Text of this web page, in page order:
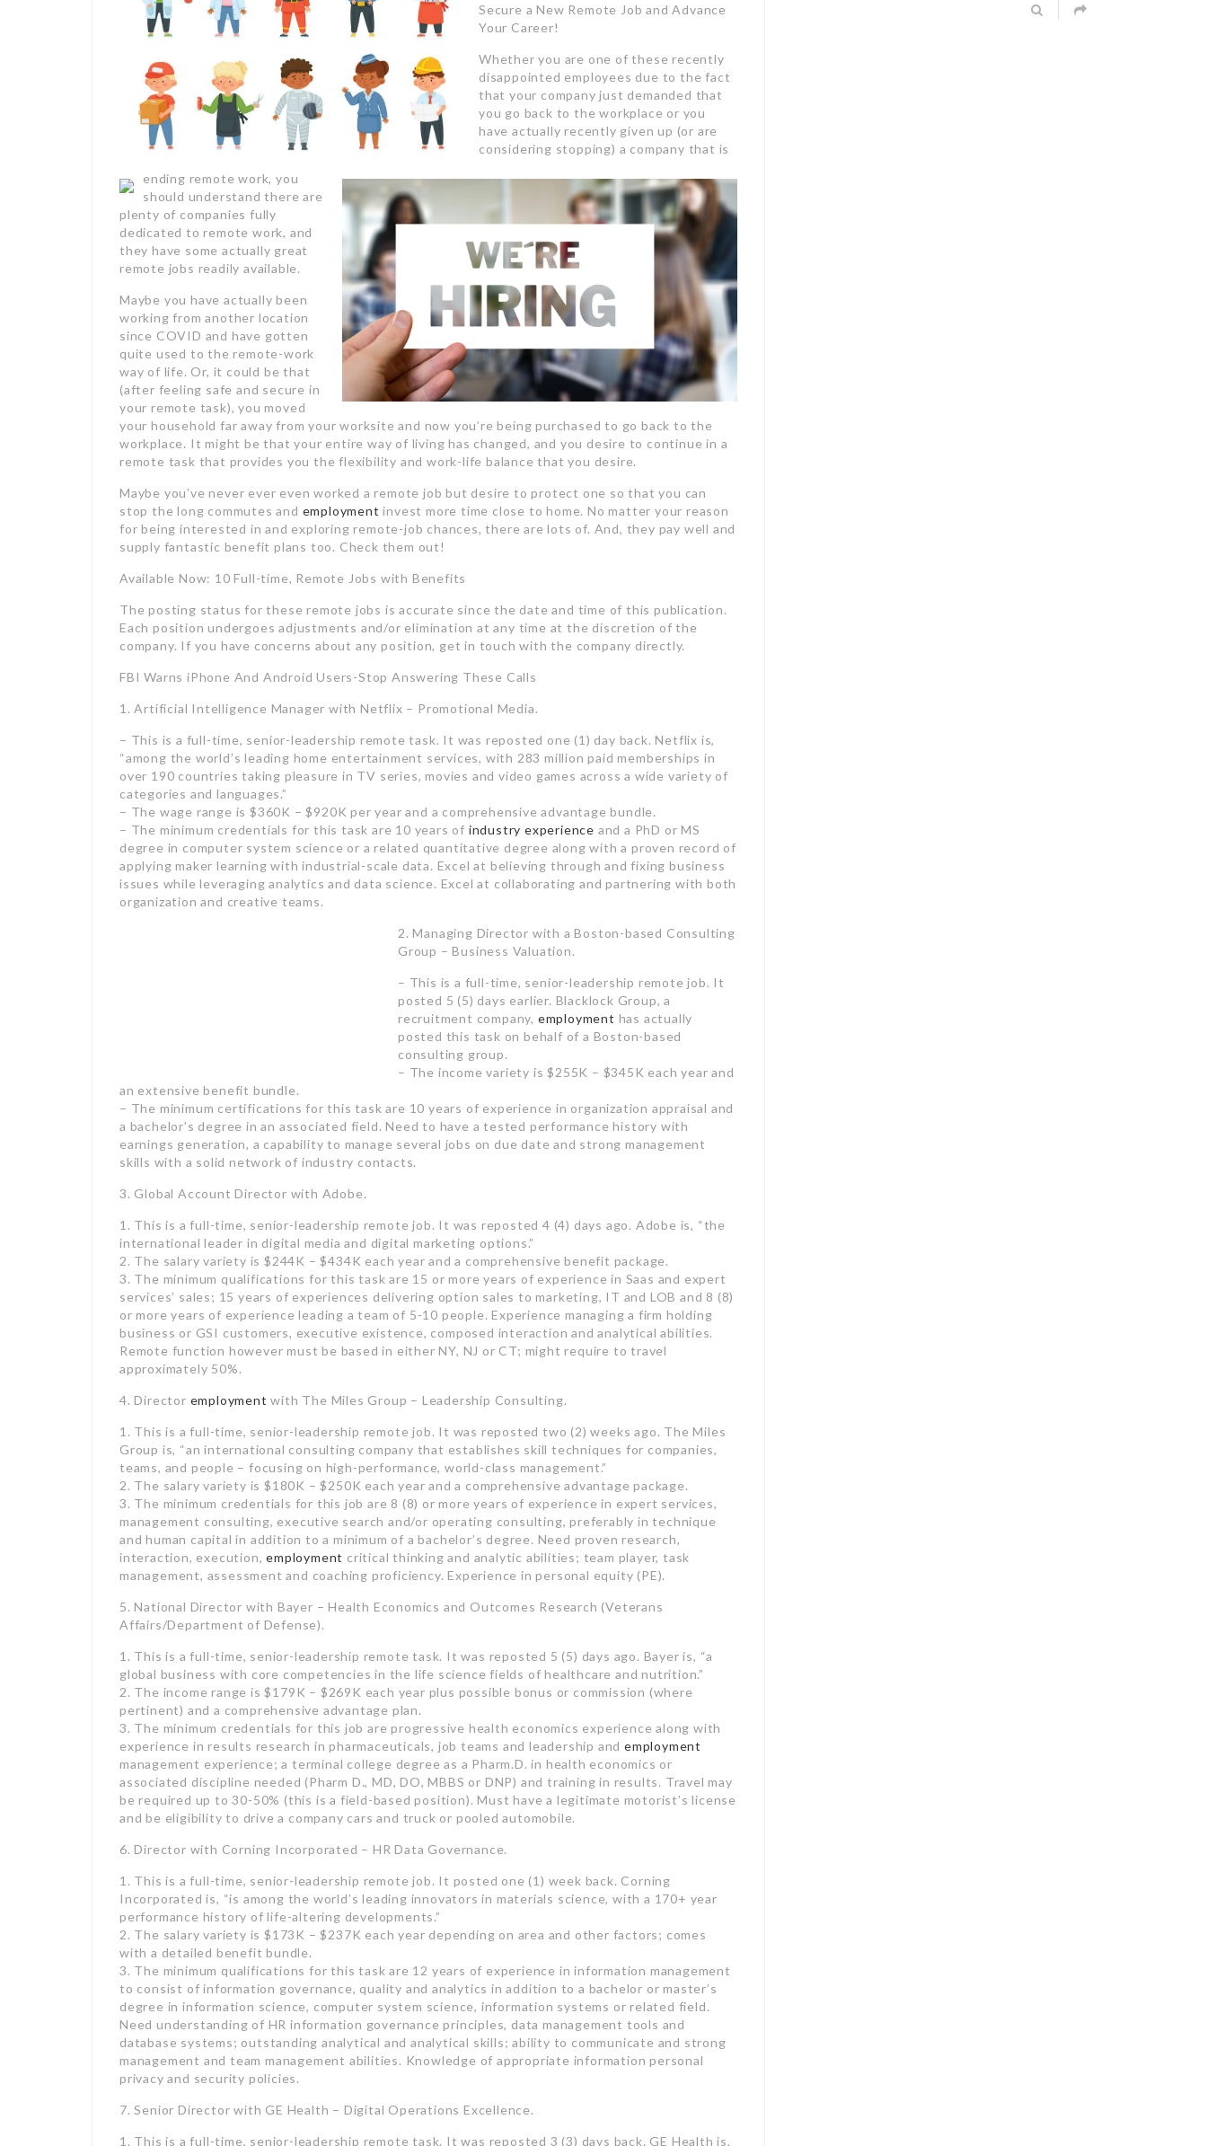
Secure a New Remote Job and Advance
Your Career!
Whether you are one of these recently
disappointed employees due to the fact
that your company just demanded that
you go back to the workplace or you
have actually recently given up (or are
considering stopping) a company that is
ending remote work, you
should understand there are
plenty of companies fully
dedicated to remote work, and
they have some actually great
remote jobs readily available.
Maybe you have actually been
working from another location
since COVID and have gotten
quite used to the remote-work
way of life. Or, it could be that
(after feeling safe and secure in
your remote task), you moved
your household far away from your worksite and now you’re being purchased to go back to the
workplace. It might be that your entire way of living has changed, and you desire to continue in a
remote task that provides you the flexibility and work-life balance that you desire.
Maybe you’ve never ever even worked a remote job but desire to protect one so that you can
stop the long commutes and employment invest more time close to home. No matter your reason
for being interested in and exploring remote-job chances, there are lots of. And, they pay well and
supply fantastic benefit plans too. Check them out!
Available Now: 10 Full-time, Remote Jobs with Benefits
The posting status for these remote jobs is accurate since the date and time of this publication.
Each position undergoes adjustments and/or elimination at any time at the discretion of the
company. If you have concerns about any position, get in touch with the company directly.
FBI Warns iPhone And Android Users-Stop Answering These Calls
1. Artificial Intelligence Manager with Netflix – Promotional Media.
– This is a full-time, senior-leadership remote task. It was reposted one (1) day back. Netflix is,
“among the world’s leading home entertainment services, with 283 million paid memberships in
over 190 countries taking pleasure in TV series, movies and video games across a wide variety of
categories and languages.”
– The wage range is $360K – $920K per year and a comprehensive advantage bundle.
– The minimum credentials for this task are 10 years of industry experience and a PhD or MS
degree in computer system science or a related quantitative degree along with a proven record of
applying maker learning with industrial-scale data. Excel at believing through and fixing business
issues while leveraging analytics and data science. Excel at collaborating and partnering with both
organization and creative teams.
2. Managing Director with a Boston-based Consulting Group – Business Valuation.
has actually posted this task on behalf of a Boston-based
– The income variety is $255K – $345K each year and an extensive benefit bundle.
– The minimum certifications for this task are 10 years of experience in organization appraisal and
a bachelor’s degree in an associated field. Need to have a tested performance history with
earnings generation, a capability to manage several jobs on due date and strong management
skills with a solid network of industry contacts.
3. Global Account Director with Adobe.
1. This is a full-time, senior-leadership remote job. It was reposted 4 (4) days ago. Adobe is, “the
international leader in digital media and digital marketing options.”
2. The salary variety is $244K – $434K each year and a comprehensive benefit package.
services’ sales; 15 years of experiences delivering option sales to marketing, IT and LOB and 8 (8)
or more years of experience leading a team of 5-10 people. Experience managing a firm holding
business or GSI customers, executive existence, composed interaction and analytical abilities.
Remote function however must be based in either NY, NJ or CT; might require to travel
approximately 50%.
4. Directoremploymentwith The Miles Group – Leadership Consulting.
1. This is a full-time, senior-leadership remote job. It was reposted two (2) weeks ago. The Miles
Group is, “an international consulting company that establishes skill techniques for companies,
teams, and people – focusing on high-performance, world-class management.”
3. The minimum credentials for this job are 8 (8) or more years of experience in expert services,
management consulting, executive search and/or operating consulting, preferably in technique
and human capital in addition to a minimum of a bachelor’s degree. Need proven research,
interaction, execution,employmentcritical thinking and analytic abilities; team player, task
management, assessment and coaching proficiency. Experience in personal equity (PE).
5. National Director with Bayer – Health Economics and Outcomes Research (Veterans
Affairs/Department of Defense).
1. This is a full-time, senior-leadership remote task. It was reposted 5 (5) days ago. Bayer is, “a
global business with core competencies in the life science fields of healthcare and nutrition.”
2. The income range is $179K – $269K each year plus possible bonus or commission (where
3. The minimum credentials for this job are progressive health economics experience along with
experience in results research in pharmaceuticals, job teams and leadership andemployment
management experience; a terminal college degree as a Pharm.D. in health economics or
associated discipline needed (Pharm D., MD, DO, MBBS or DNP) and training in results. Travel may
be required up to 30-50% (this is a field-based position). Must have a legitimate motorist’s license
and be eligibility to drive a company cars and truck or pooled automobile.
6. Director with Corning Incorporated – HR Data Governance.
1. This is a full-time, senior-leadership remote job. It posted one (1) week back. Corning
Incorporated is, “is among the world’s leading innovators in materials science, with a 170+ year
performance history of life-altering developments.”
with a detailed benefit bundle.
3. The minimum qualifications for this task are 12 years of experience in information management
to consist of information governance, quality and analytics in addition to a bachelor or master’s
degree in information science, computer system science, information systems or related field.
Need understanding of HR information governance principles, data management tools and
database systems; outstanding analytical and analytical skills; ability to communicate and strong
management and team management abilities. Knowledge of appropriate information personal
privacy and security policies.
7. Senior Director with GE Health – Digital Operations Excellence.
1. This is a full-time, senior-leadership remote task. It was reposted 3 (3) days back. GE Health is,
“a leading international medical innovation and digital services innovator.”
2. The wage range is $168K – $252K annually and a competitive advantage package.
appropriate bachelor’s degree (marketing, engineering, company administration, etc). Need to